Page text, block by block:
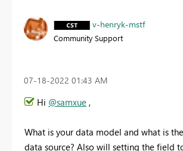
v-henryk-mstf
Community Support
‎07-18-2022 01:43 AM
Hi @samxue ,
What is your data model and what is
data source? Also will setting the field